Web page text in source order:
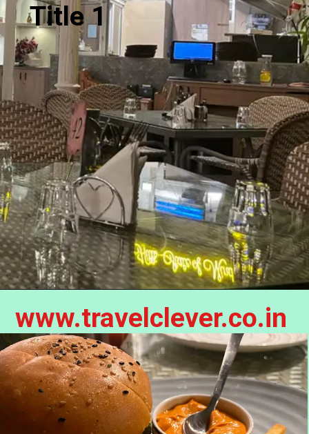
Title 1
www.travelclever.co.in